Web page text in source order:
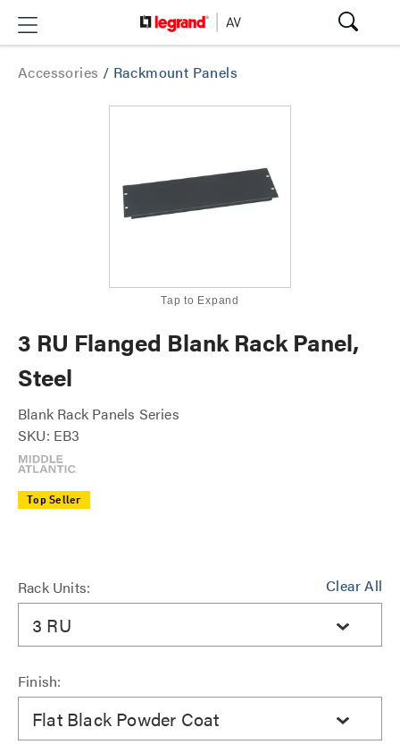
Accessories / Rackmount Panels
Tap to Expand
3 RU Flanged Blank Rack Panel,
Steel
Blank Rack Panels Series
SKU: EB3
Top Seller
Clear All
Rack Units:
3 RU
Finish:
Flat Black Powder Coat